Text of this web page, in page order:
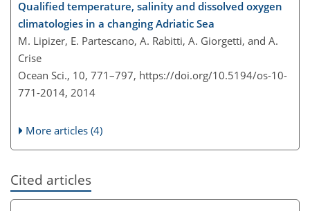
Qualified temperature, salinity and dissolved oxygen
climatologies in a changing Adriatic Sea
M. Lipizer, E. Partescano, A. Rabitti, A. Giorgetti, and A.
Crise
Ocean Sci., 10, 771–797, https://doi.org/10.5194/os-10-
771-2014, 2014
More articles (4)
Cited articles